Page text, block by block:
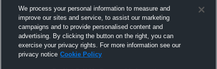
McAuley Catholic High School vs Avilla
Womens Other Volleyball
McAuley
We process your personal information to measure and
improve our sites and service, to assist our marketing
campaigns and to provide personalised content and
advertising. By clicking the button on the right, you can
exercise your privacy rights. For more information see our
privacy notice Cookie Policy